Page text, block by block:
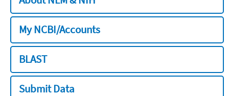
My NCBI/Accounts
BLAST
Submit Data